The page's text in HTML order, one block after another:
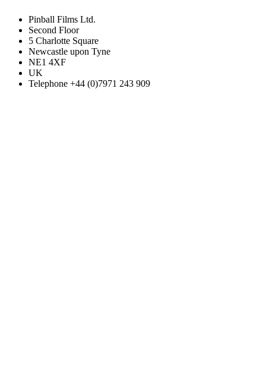
Pinball Films Ltd.
Second Floor
5 Charlotte Square
Newcastle upon Tyne
NE1 4XF
UK
Telephone +44 (0)7971 243 909